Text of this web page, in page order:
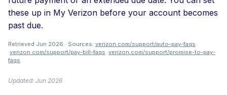
these up in My Verizon before your account becomes
past due.
Retrieved Jun 2026 · Sources: verizon.com/support/auto-pay-faqs
·verizon.com/support/pay-bill-faqs ·verizon.com/support/promise-to-pay-
faqs.
Updated: Jun 2026